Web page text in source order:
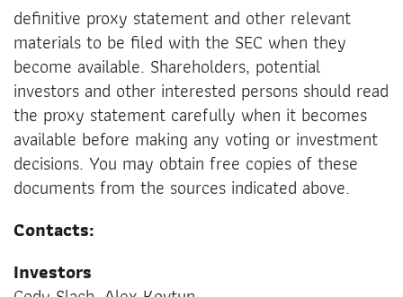
definitive proxy statement and other relevant
materials to be filed with the SEC when they
become available. Shareholders, potential
investors and other interested persons should read
the proxy statement carefully when it becomes
available before making any voting or investment
decisions. You may obtain free copies of these
documents from the sources indicated above.
Contacts:
Investors